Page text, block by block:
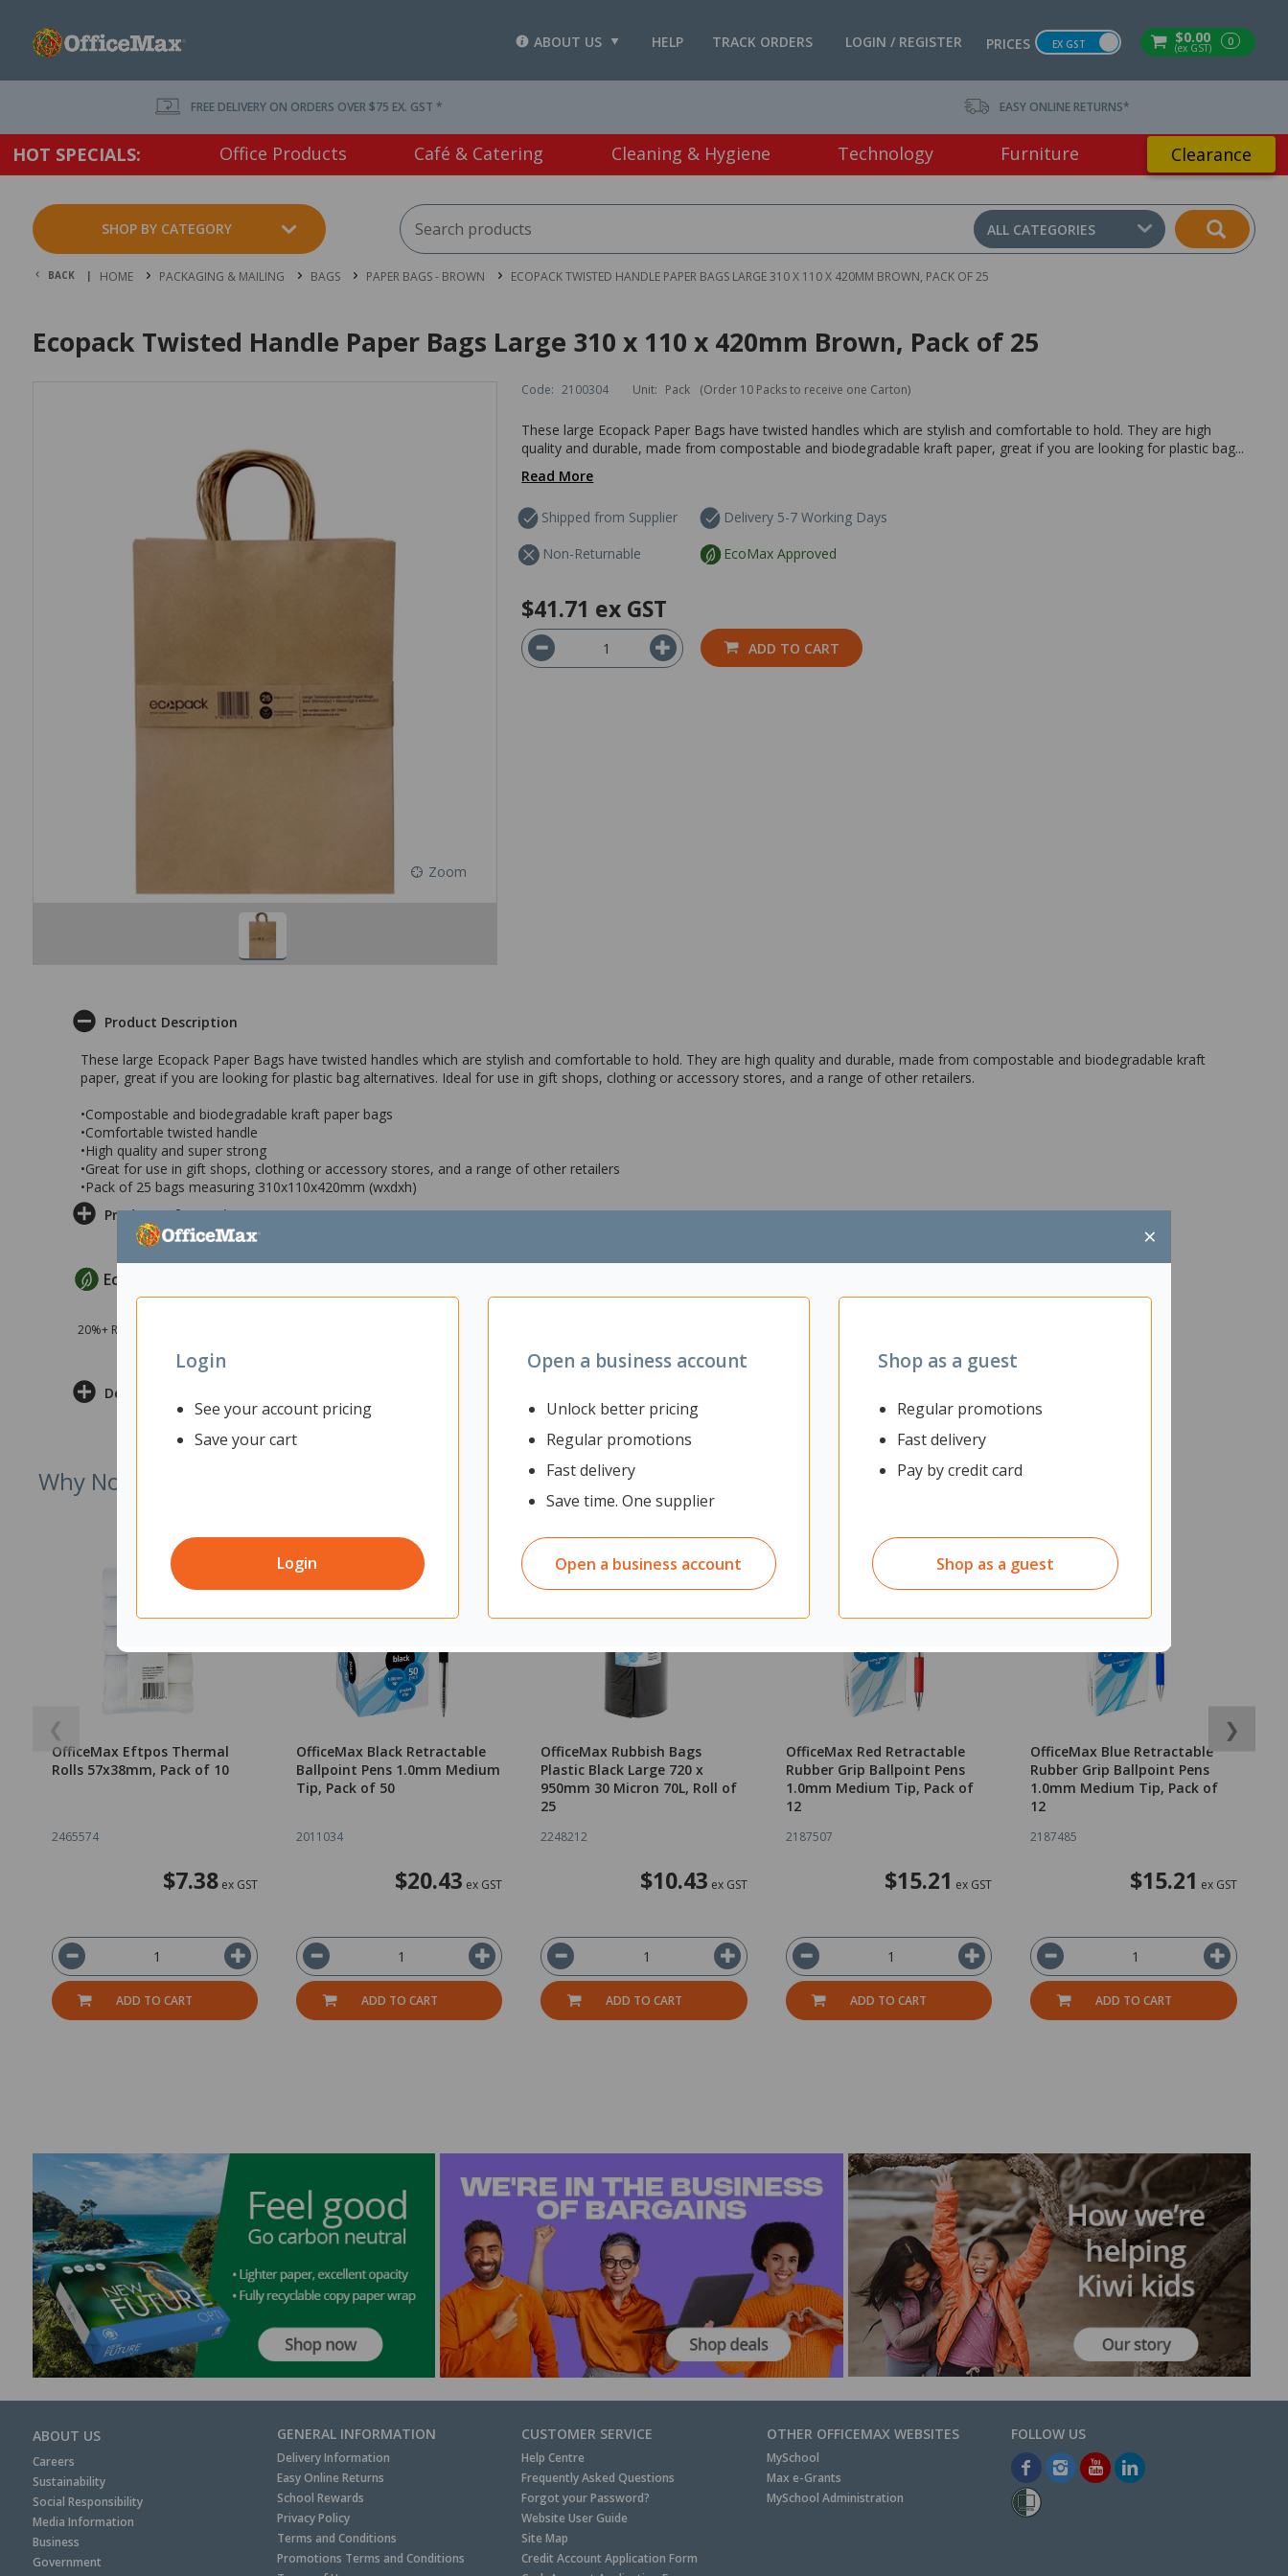
$0.00
(ex GST) 0
PRICES EX GST
LOGIN / REGISTER
TRACK ORDERS
HELP
ABOUT US
×
Login
See your account pricing
Save your cart
Login
Open a business account
Unlock better pricing
Regular promotions
Fast delivery
Save time. One supplier
Open a business account
Shop as a guest
Regular promotions
Fast delivery
Pay by credit card
Shop as a guest
FREE DELIVERY ON ORDERS OVER $75 EX. GST * EASY ONLINE RETURNS*
HOT SPECIALS: Office Products Café & Catering Cleaning & Hygiene Technology Furniture Clearance
SHOP BY CATEGORY ALL CATEGORIES
BACK | HOME PACKAGING & MAILING BAGS PAPER BAGS - BROWN ECOPACK TWISTED HANDLE PAPER BAGS LARGE 310 X 110 X 420MM BROWN, PACK OF 25
Ecopack Twisted Handle Paper Bags Large 310 x 110 x 420mm Brown, Pack of 25
Zoom
Code: 2100304 Unit: Pack (Order 10 Packs to receive one Carton)
These large Ecopack Paper Bags have twisted handles which are stylish and comfortable to hold. They are high
quality and durable, made from compostable and biodegradable kraft paper, great if you are looking for plastic bag...
Read More
Shipped from Supplier
Delivery 5-7 Working Days
Non-Returnable
EcoMax Approved
$41.71 ex GST
ADD TO CART
Product Description
These large Ecopack Paper Bags have twisted handles which are stylish and comfortable to hold. They are high quality and durable, made from compostable and biodegradable kraft
paper, great if you are looking for plastic bag alternatives. Ideal for use in gift shops, clothing or accessory stores, and a range of other retailers.
•Compostable and biodegradable kraft paper bags
•Comfortable twisted handle
•High quality and super strong
•Great for use in gift shops, clothing or accessory stores, and a range of other retailers
•Pack of 25 bags measuring 310x110x420mm (wxdxh)
Product Information
EcoMax Criteria
20%+ Recycled Product Content
Delivery & Returns
Why Not Try
❮
OfficeMax Eftpos Thermal
Rolls 57x38mm, Pack of 10
2465574
$7.38ex GST
ADD TO CART
OfficeMax Black Retractable
Ballpoint Pens 1.0mm Medium
Tip, Pack of 50
2011034
$20.43 ex GST
ADD TO CART
OfficeMax Rubbish Bags
Plastic Black Large 720 x
950mm 30 Micron 70L, Roll of
25
2248212
$10.43 ex GST
ADD TO CART
OfficeMax Red Retractable
Rubber Grip Ballpoint Pens
1.0mm Medium Tip, Pack of
12
2187507
$15.21 ex GST
ADD TO CART
OfficeMax Blue Retractable
Rubber Grip Ballpoint Pens
1.0mm Medium Tip, Pack of
12
2187485
$15.21 ex GST
ADD TO CART
❯
ABOUT US
Careers
Sustainability
Social Responsibility
Media Information
Business
Government
GENERAL INFORMATION
Delivery Information
Easy Online Returns
School Rewards
Privacy Policy
Terms and Conditions
Promotions Terms and Conditions
CUSTOMER SERVICE
Help Centre
Frequently Asked Questions
Forgot your Password?
Website User Guide
Site Map
Credit Account Application Form
OTHER OFFICEMAX WEBSITES
MySchool
Max e-Grants
MySchool Administration